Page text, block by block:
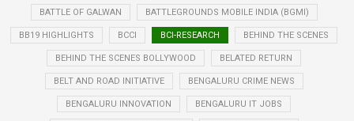
BATTLE OF GALWAN BATTLEGROUNDS MOBILE INDIA (BGMI)
BB19 HIGHLIGHTS BCCI BCI-RESEARCH BEHIND THE SCENES
BEHIND THE SCENES BOLLYWOOD BELATED RETURN
BELT AND ROAD INITIATIVE BENGALURU CRIME NEWS
BENGALURU INNOVATION BENGALURU IT JOBS